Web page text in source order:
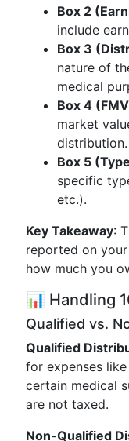
Box 2
include
Box 3
nature of
medical
Box 4
market
distribution.
Box 5
specific
etc.).
Key Takeaway:
reported on
how much you
📊 Handling
Qualified vs.
Qualified
for expenses
certain medical
are not taxed.
Non-Qualified